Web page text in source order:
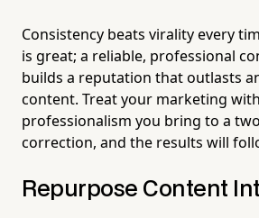
Consistency beats virality every
is great; a reliable, professional
builds a reputation that outlasts
content. Treat your marketing
professionalism you bring to a
correction, and the results will
Repurpose Content